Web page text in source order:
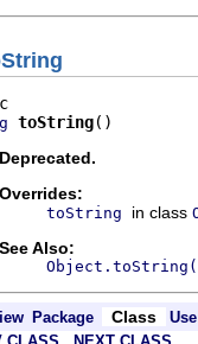
toString()
Deprecated.
Overrides:
toString in class
See Also:
Package Class
Use